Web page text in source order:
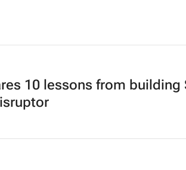
10 lessons from building